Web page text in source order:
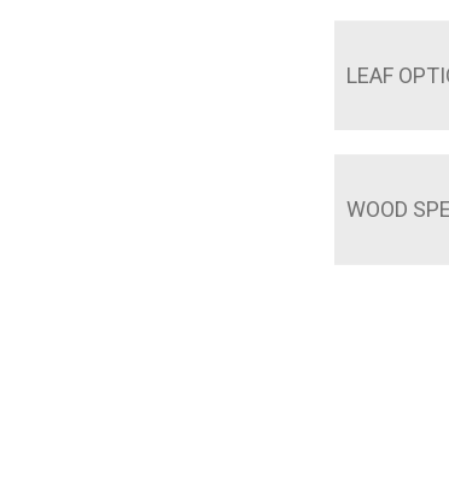
LEAF
WOOD